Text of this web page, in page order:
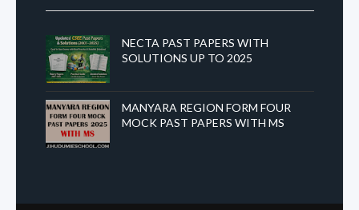
NECTA PAST PAPERS WITH
SOLUTIONS UP TO 2025
MANYARA REGION FORM FOUR
MOCK PAST PAPERS WITH MS